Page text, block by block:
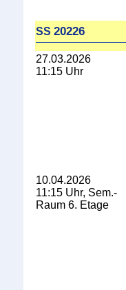
SS 20226
27.03.2026
11:15 Uhr
10.04.2026
11:15 Uhr, Sem.-
Raum 6. Etage